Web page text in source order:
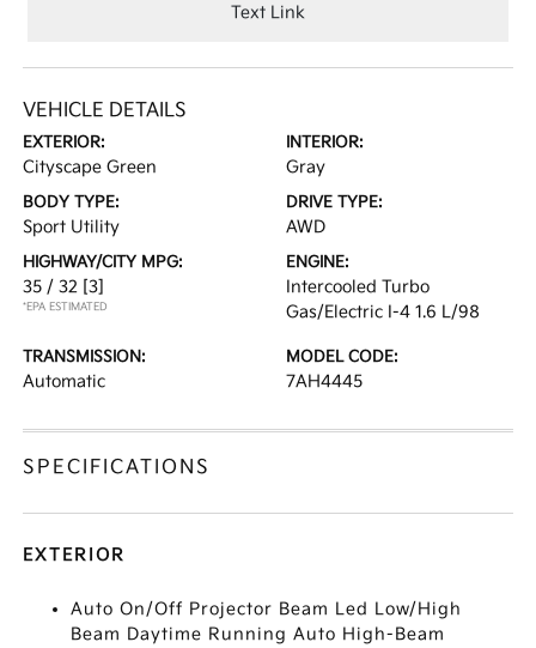
Text Link
VEHICLE DETAILS
EXTERIOR:
Cityscape Green
INTERIOR:
Gray
BODY TYPE:
Sport Utility
DRIVE TYPE:
AWD
HIGHWAY/CITY MPG:
35 / 32 [3]
*EPA ESTIMATED
ENGINE:
Intercooled Turbo
Gas/Electric I-4 1.6 L/98
TRANSMISSION:
Automatic
MODEL CODE:
7AH4445
SPECIFICATIONS
EXTERIOR
Auto On/Off Projector Beam Led Low/High
Beam Daytime Running Auto High-Beam